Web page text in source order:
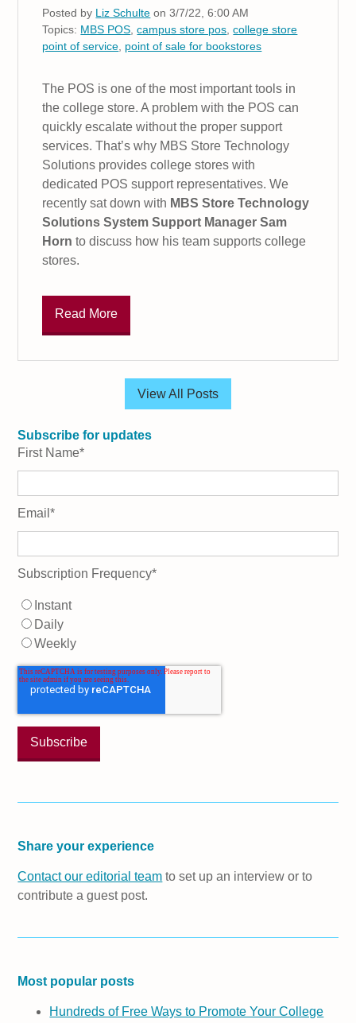
Posted by Liz Schulte on 3/7/22, 6:00 AM
Topics: MBS POS ,campus store pos ,college store
point of service point of sale for bookstores
The POS is one of the most important tools in
the college store. A problem with the POS can
quickly escalate without the proper support
services. That’s why MBS Store Technology
Solutions provides college stores with
dedicated POS support representatives. We
recently sat down with MBS Store Technology
Solutions System Support Manager Sam
Horn to discuss how his team supports college
stores.
Read More
View All Posts
Subscribe for updates
First Name*
Email*
Subscription Frequency*
Instant
Daily
Weekly
Share your experience
Contact our editorial team to set up an interview or to
contribute a guest post.
Most popular posts
Hundreds of Free Ways to Promote Your College